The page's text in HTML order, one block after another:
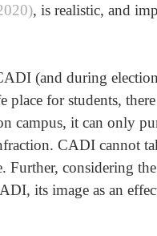
, is realistic, and
(and during
place for students,
campus, it can only
CADI cannot
Further, considering
its image as an